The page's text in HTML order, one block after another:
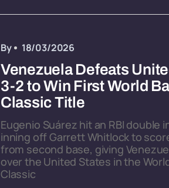
By 18/03/2026
Venezuela Defeats
3-2 to Win First World
Classic Title
Eugenio Suárez hit an RBI double
inning off Garrett Whitlock to
from second base, giving
over the United States in the
Classic